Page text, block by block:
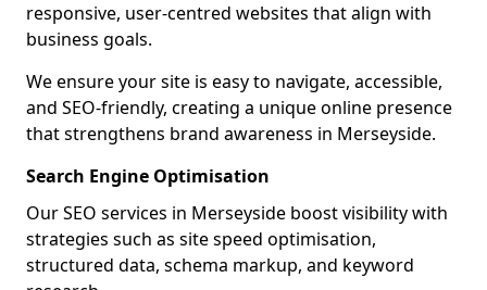
responsive, user-centred websites that align with
business goals.
We ensure your site is easy to navigate, accessible,
and SEO-friendly, creating a unique online presence
that strengthens brand awareness in Merseyside.
Search Engine Optimisation
Our SEO services in Merseyside boost visibility with
strategies such as site speed optimisation,
structured data, schema markup, and keyword